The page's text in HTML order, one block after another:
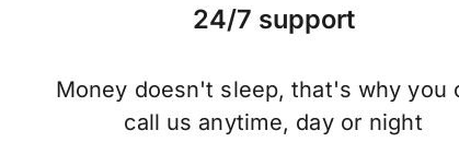
24/7 support
Money doesn't sleep, that's why you
call us anytime, day or night